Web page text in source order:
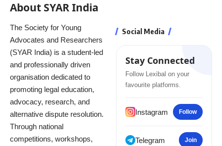
About SYAR India
The Society for Young
Advocates and Researchers
(SYAR India) is a student-led
and professionally driven
organisation dedicated to
promoting legal education,
advocacy, research, and
alternative dispute resolution.
Through national
competitions, workshops,
Social Media
Stay Connected
Follow Lexibal on your
favourite platforms.
Instagram Follow
Telegram Join